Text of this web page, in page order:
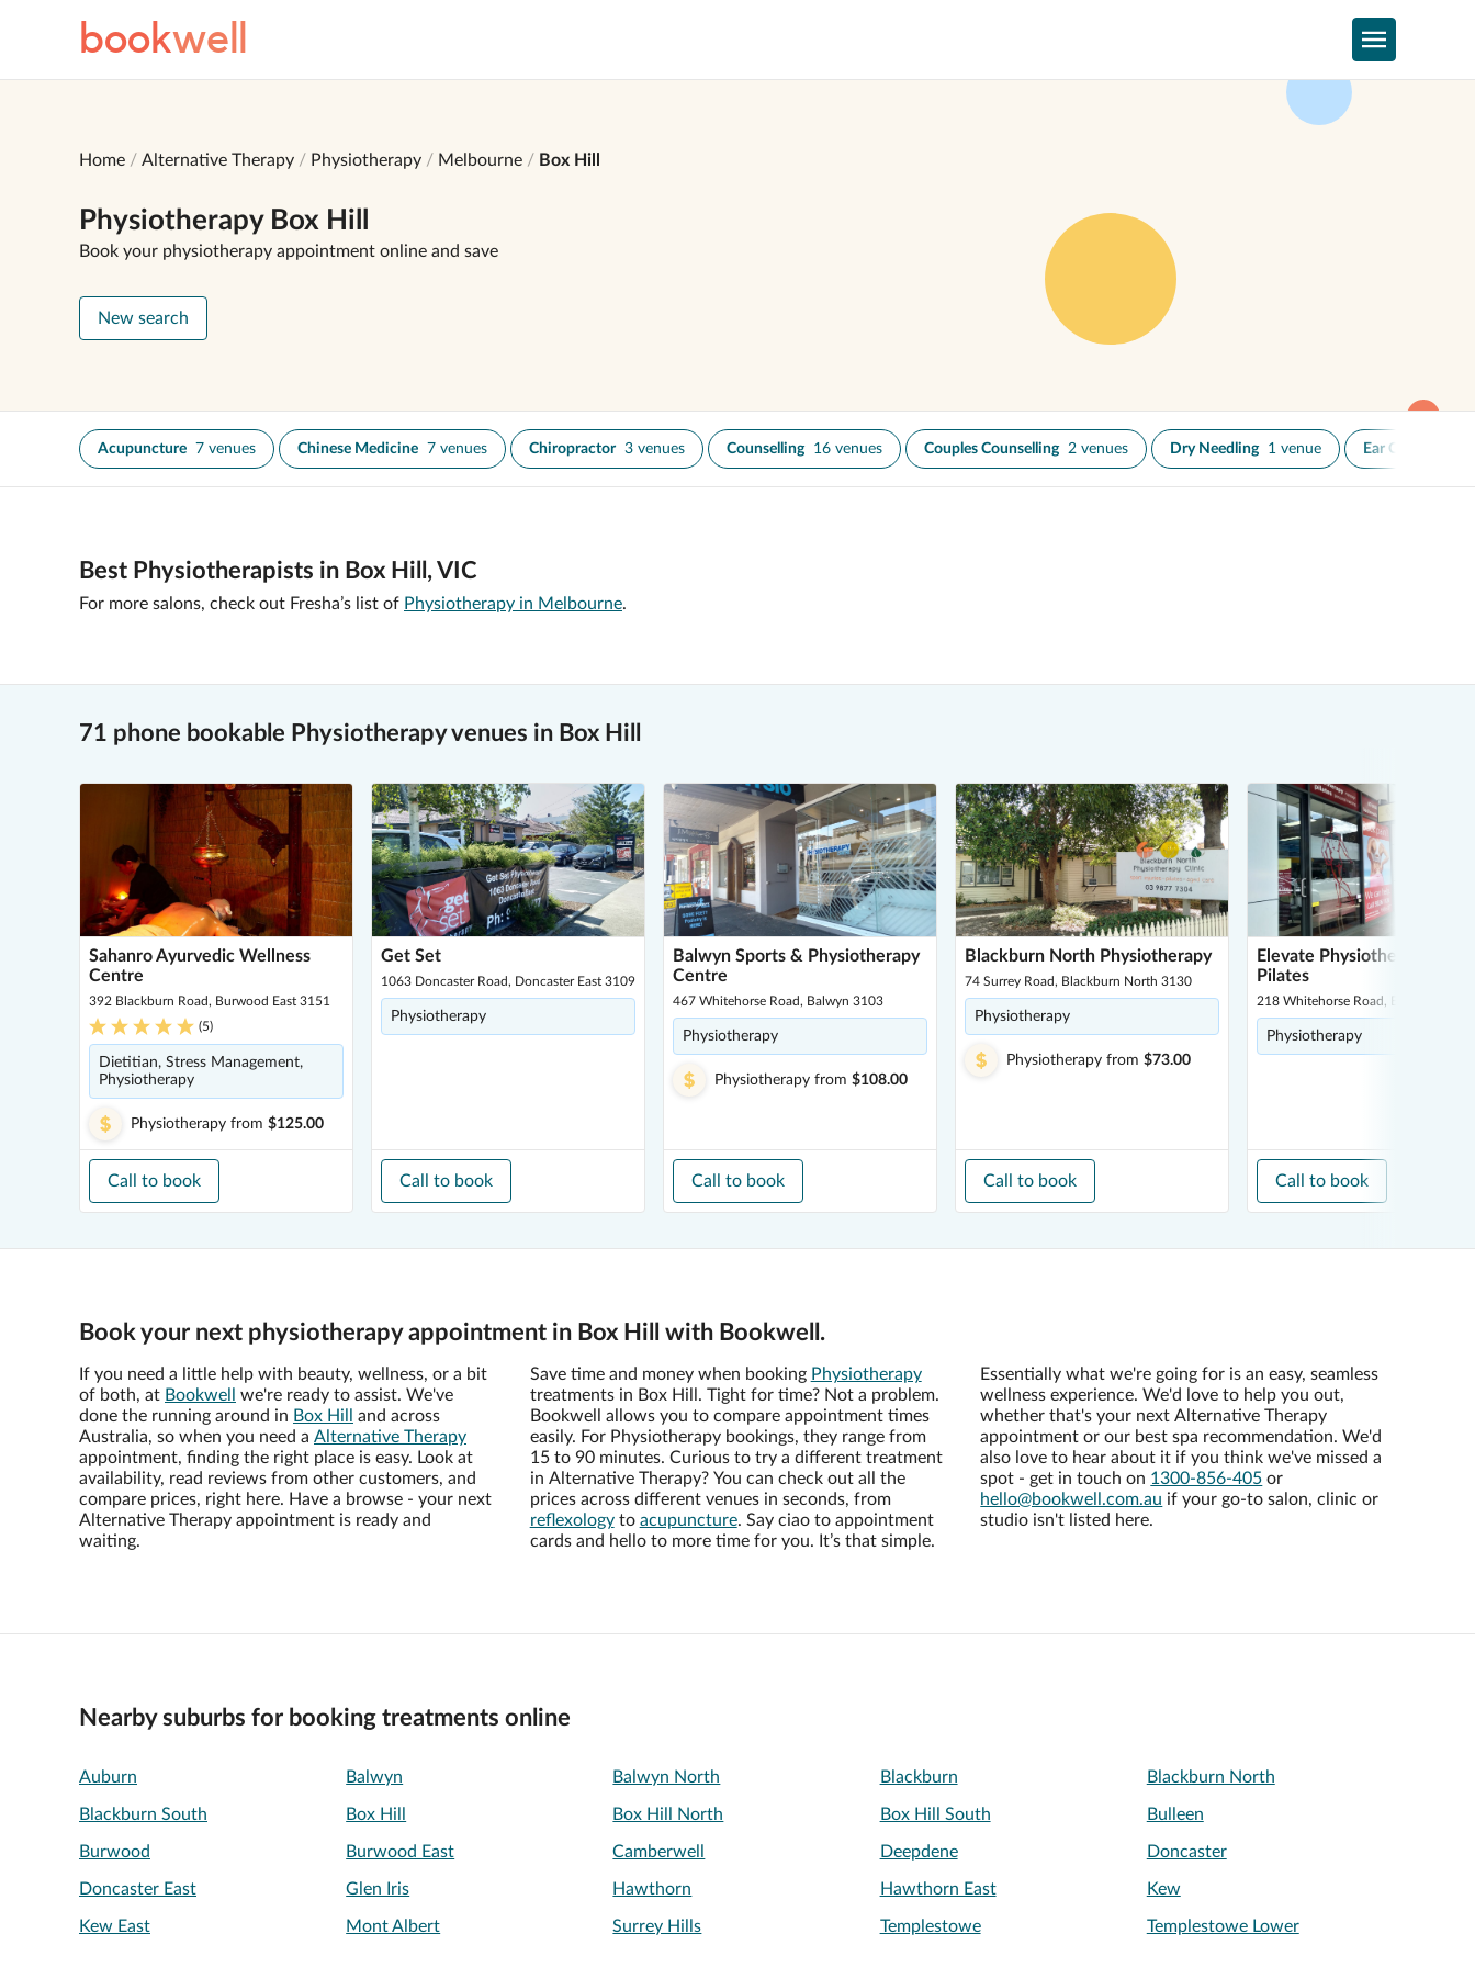
bookwell
Home Alternative Therapy Physiotherapy Melbourne Box Hill
Physiotherapy Box Hill
Book your physiotherapy appointment online and save
New search
Acupuncture 7 venues Chinese Medicine 7 venues Chiropractor 3 venues Counselling 16 venues Couples Counselling 2 venues Dry Needling 1 venue Ear Candling
Best Physiotherapists in Box Hill, VIC
For more salons, check out Fresha’s list of Physiotherapy in Melbourne.
71 phone bookable Physiotherapy venues in Box Hill
Sahanro Ayurvedic Wellness
Centre
392 Blackburn Road, Burwood East 3151
(5)
Dietitian, Stress Management,
Physiotherapy
Physiotherapy from $125.00
Call to book
Get Set
1063 Doncaster Road, Doncaster East 3109
Physiotherapy
Call to book
Balwyn Sports & Physiotherapy
Centre
467 Whitehorse Road, Balwyn 3103
Physiotherapy
Physiotherapy from $108.00
Call to book
Blackburn North Physiotherapy
74 Surrey Road, Blackburn North 3130
Physiotherapy
Physiotherapy from $73.00
Call to book
Elevate Physiotherapy and
Pilates
218 Whitehorse Road, Balwyn 3103
Physiotherapy
Call to book
Book your next physiotherapy appointment in Box Hill with Bookwell.
If you need a little help with beauty, wellness, or a bit
of both, at Bookwell
we're ready to assist. We've
done the running around in Box Hill
and across
Australia, so when you need a Alternative Therapy
appointment, finding the right place is easy. Look at
availability, read reviews from other customers, and
compare prices, right here. Have a browse - your next
Alternative Therapy appointment is ready and
waiting.
Save time and money when booking Physiotherapy
treatments in Box Hill. Tight for time? Not a problem.
Bookwell allows you to compare appointment times
easily. For Physiotherapy bookings, they range from
15 to 90 minutes. Curious to try a different treatment
in Alternative Therapy? You can check out all the
prices across different venues in seconds, from
reflexologyto acupuncture. Say ciao to appointment
cards and hello to more time for you. It’s that simple.
Essentially what we're going for is an easy, seamless
wellness experience. We'd love to help you out,
whether that's your next Alternative Therapy
appointment or our best spa recommendation. We'd
also love to hear about it if you think we've missed a
spot - get in touch on 1300-856-405 or
hello@bookwell.com.au if your go-to salon, clinic or
studio isn't listed here.
Nearby suburbs for booking treatments online
Auburn Balwyn Balwyn North Blackburn Blackburn North
Blackburn South Box Hill Box Hill North Box Hill South Bulleen
Burwood Burwood East Camberwell Deepdene Doncaster
Doncaster East Glen Iris Hawthorn Hawthorn East Kew
Kew East Mont Albert Surrey Hills Templestowe Templestowe Lower